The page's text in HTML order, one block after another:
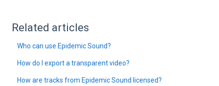
Related articles
Who can use Epidemic Sound?
How do I export a transparent video?
How are tracks from Epidemic Sound licensed?